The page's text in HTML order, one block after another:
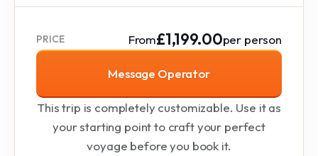
PRICE From£1,199.00per person
Message Operator
This trip is completely customizable. Use it as
your starting point to craft your perfect
voyage before you book it.